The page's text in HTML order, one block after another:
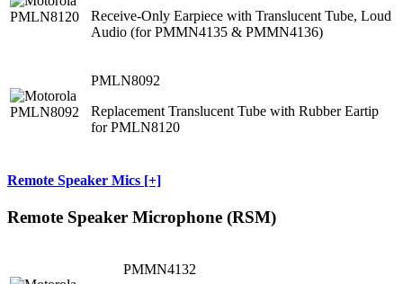
Receive-Only Earpiece with Translucent Tube, Loud
Audio (for PMMN4135 & PMMN4136)
PMLN8092
Replacement Translucent Tube with Rubber Eartip
for PMLN8120
Remote Speaker Mics [+]
Remote Speaker Microphone (RSM)
PMMN4132